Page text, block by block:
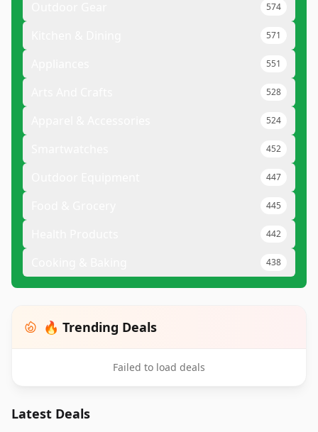
574
571
551
528
524
452
447
445
442
438
🔥 Trending Deals
Failed to load deals
Latest Deals